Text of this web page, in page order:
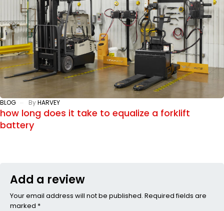
BLOG ByHARVEY
how long does it take to equalize a forklift
battery
Add a review
Your email address will not be published. Required fields are
marked *